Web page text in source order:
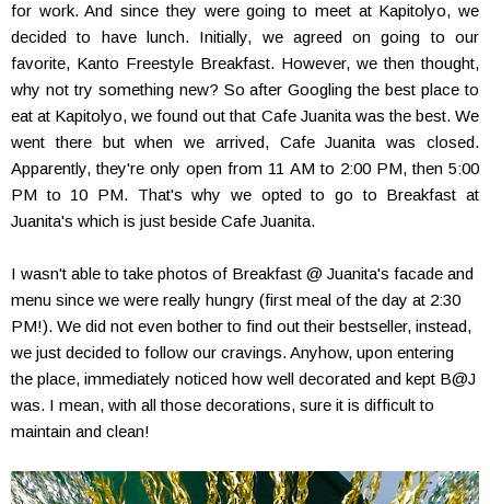
for work. And since they were going to meet at Kapitolyo, we
decided to have lunch. Initially, we agreed on going to our
favorite, Kanto Freestyle Breakfast. However, we then thought,
why not try something new? So after Googling the best place to
eat at Kapitolyo, we found out that Cafe Juanita was the best. We
went there but when we arrived, Cafe Juanita was closed.
Apparently, they're only open from 11 AM to 2:00 PM, then 5:00
PM to 10 PM. That's why we opted to go to Breakfast at
Juanita's which is just beside Cafe Juanita.
I wasn't able to take photos of Breakfast @ Juanita's facade and
menu since we were really hungry (first meal of the day at 2:30
PM!). We did not even bother to find out their bestseller, instead,
we just decided to follow our cravings. Anyhow, upon entering
the place, immediately noticed how well decorated and kept B@J
was. I mean, with all those decorations, sure it is difficult to
maintain and clean!